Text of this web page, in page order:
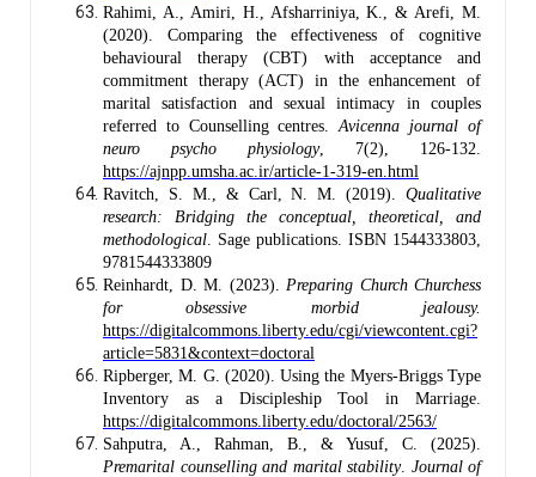
Rahimi, A., Amiri, H., Afsharriniya, K., & Arefi, M.
(2020). Comparing the effectiveness of cognitive
behavioural therapy (CBT) with acceptance and
commitment therapy (ACT) in the enhancement of
marital satisfaction and sexual intimacy in couples
referred to Counselling centres.Avicenna journal of
neuro psycho physiology, 7(2), 126-132.
https://ajnpp.umsha.ac.ir/article-1-319-en.html
Ravitch, S. M., & Carl, N. M. (2019). Qualitative
research: Bridging the conceptual, theoretical, and
methodological . Sage publications. ISBN 1544333803,
9781544333809
Reinhardt, D. M. (2023). Preparing Church Churchess
for obsessive morbid jealousy.
https://digitalcommons.liberty.edu/cgi/viewcontent.cgi?
article=5831&context=doctoral
Ripberger, M. G. (2020). Using the Myers-Briggs Type
Inventory as a Discipleship Tool in Marriage.
https://digitalcommons.liberty.edu/doctoral/2563/
Sahputra, A., Rahman, B., & Yusuf, C. (2025).
Premarital counselling and marital stability. Journal of